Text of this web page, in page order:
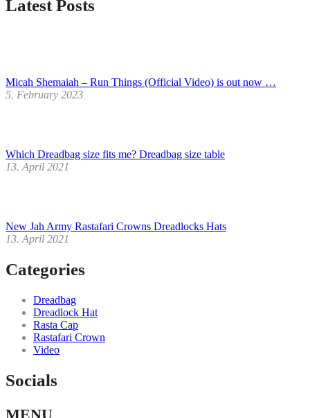
Things
…
Latest Posts
Micah Shemaiah – Run Things (Official Video) is out now …
5. February 2023
Which Dreadbag size fits me? Dreadbag size table
13. April 2021
New Jah Army Rastafari Crowns Dreadlocks Hats
13. April 2021
Categories
Dreadbag
Dreadlock Hat
Rasta Cap
Rastafari Crown
Video
Socials
Facebook
Instagram
Youtube
MENU